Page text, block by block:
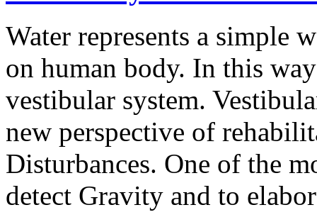
Water represents a simple
on human body. In this
vestibular system.
new perspective of
Disturbances. One of the
detect Gravity and to